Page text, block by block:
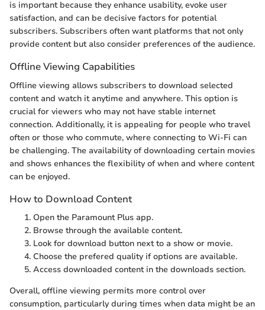
is important because they enhance usability, evoke user
satisfaction, and can be decisive factors for potential
subscribers. Subscribers often want platforms that not only
provide content but also consider preferences of the audience.
Offline Viewing Capabilities
Offline viewing allows subscribers to download selected
content and watch it anytime and anywhere. This option is
crucial for viewers who may not have stable internet
connection. Additionally, it is appealing for people who travel
often or those who commute, where connecting to Wi-Fi can
be challenging. The availability of downloading certain movies
and shows enhances the flexibility of when and where content
can be enjoyed.
How to Download Content
Open the Paramount Plus app.
Browse through the available content.
Look for download button next to a show or movie.
Choose the prefered quality if options are available.
Access downloaded content in the downloads section.
Overall, offline viewing permits more control over
consumption, particularly during times when data might be an